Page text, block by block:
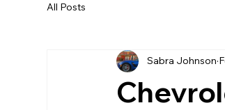
All Posts
Sabra Johnson